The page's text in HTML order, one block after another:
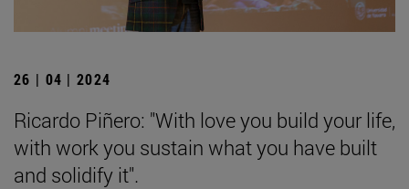
26 | 04 | 2024
Ricardo Piñero: "With love you build your life,
with work you sustain what you have built
and solidify it".